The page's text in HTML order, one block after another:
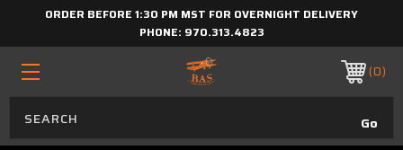
ORDER BEFORE 1:30 PM MST FOR OVERNIGHT DELIVERY
PHONE: 970.313.4823
0